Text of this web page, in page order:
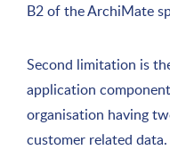
B2 of the ArchiMate
Second limitation is
application
organisation having
customer related